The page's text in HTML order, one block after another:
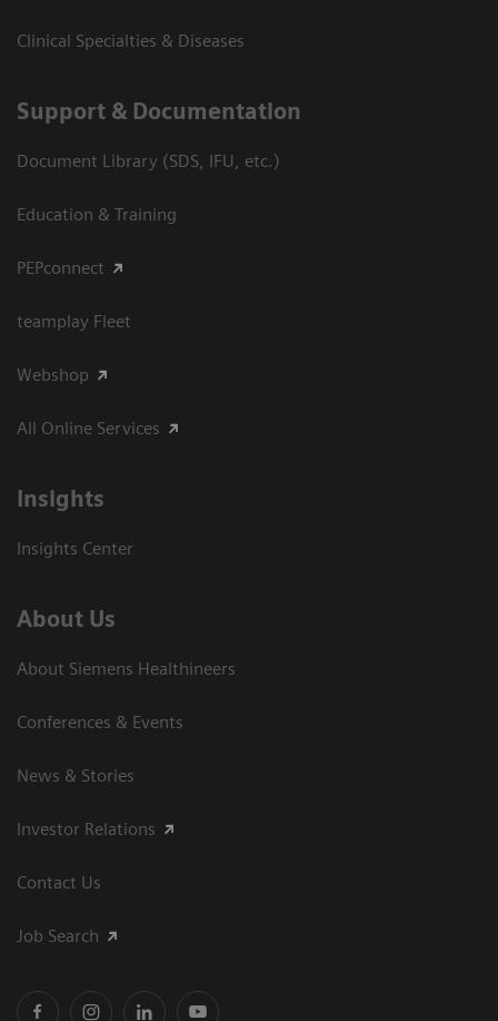
Clinical Specialties & Diseases
Support & Documentation
Document Library (SDS, IFU, etc.)
Education & Training
PEPconnect
teamplay Fleet
Webshop
All Online Services
Insights
Insights Center
About Us
About Siemens Healthineers
Conferences & Events
News & Stories
Investor Relations
Contact Us
Job Search